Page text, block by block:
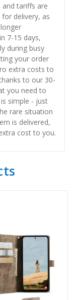
and tariffs are
delivery, as
7-15 days,
during busy
your order
extra costs to
to our 30-
you need to
simple - just
rare situation
is delivered,
cost to you.